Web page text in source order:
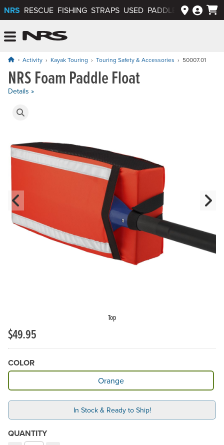
NRS RESCUE FISHING STRAPS USED PADDLEWAYS APP
Activity Kayak Touring Touring Safety & Accessories 50007.01
NRS Foam Paddle Float
Details »
Product Gallery
Top
Previous Slide
$49.95
Price: $49.95
COLOR
Available Color Orange
In Stock & Ready to Ship!
QUANTITY